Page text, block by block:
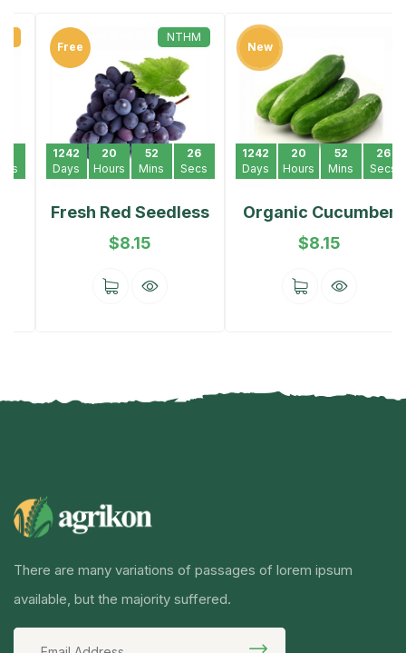
Free
1242
Days
20
Hours
52
Mins
Secs
NTHM
Fresh Red Seedless
8.15
New
1242
Days
Hours
52
Mins
Secs
Organic Cucumber
8.15
There are many variations of passages of lorem ipsum
available, but the majority suffered.